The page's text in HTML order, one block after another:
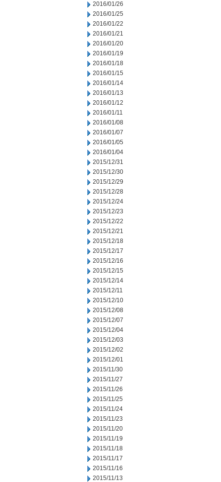
2016/01/26
2016/01/25
2016/01/22
2016/01/21
2016/01/20
2016/01/19
2016/01/18
2016/01/15
2016/01/14
2016/01/13
2016/01/12
2016/01/11
2016/01/08
2016/01/07
2016/01/05
2016/01/04
2015/12/31
2015/12/30
2015/12/29
2015/12/28
2015/12/24
2015/12/23
2015/12/22
2015/12/21
2015/12/18
2015/12/17
2015/12/16
2015/12/15
2015/12/14
2015/12/11
2015/12/10
2015/12/08
2015/12/07
2015/12/04
2015/12/03
2015/12/02
2015/12/01
2015/11/30
2015/11/27
2015/11/26
2015/11/25
2015/11/24
2015/11/23
2015/11/20
2015/11/19
2015/11/18
2015/11/17
2015/11/16
2015/11/13